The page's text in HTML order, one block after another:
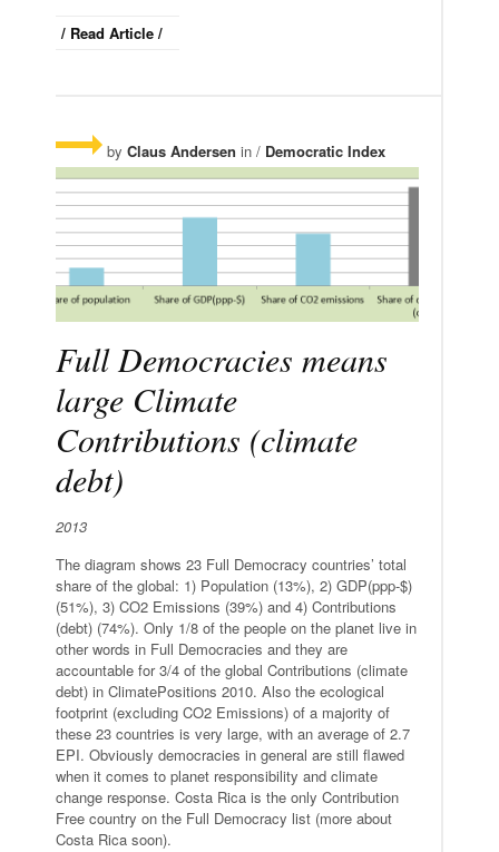
/ Read Article /
by Claus Andersen in / Democratic Index
Full Democracies means
large Climate
Contributions (climate
debt)
2013
The diagram shows 23 Full Democracy countries’ total
share of the global: 1) Population (13%), 2) GDP(ppp-$)
(51%), 3) CO2 Emissions (39%) and 4) Contributions
(debt) (74%). Only 1/8 of the people on the planet live in
other words in Full Democracies and they are
accountable for 3/4 of the global Contributions (climate
debt) in ClimatePositions 2010. Also the ecological
footprint (excluding CO2 Emissions) of a majority of
these 23 countries is very large, with an average of 2.7
EPI. Obviously democracies in general are still flawed
when it comes to planet responsibility and climate
change response. Costa Rica is the only Contribution
Free country on the Full Democracy list (more about
Costa Rica soon).